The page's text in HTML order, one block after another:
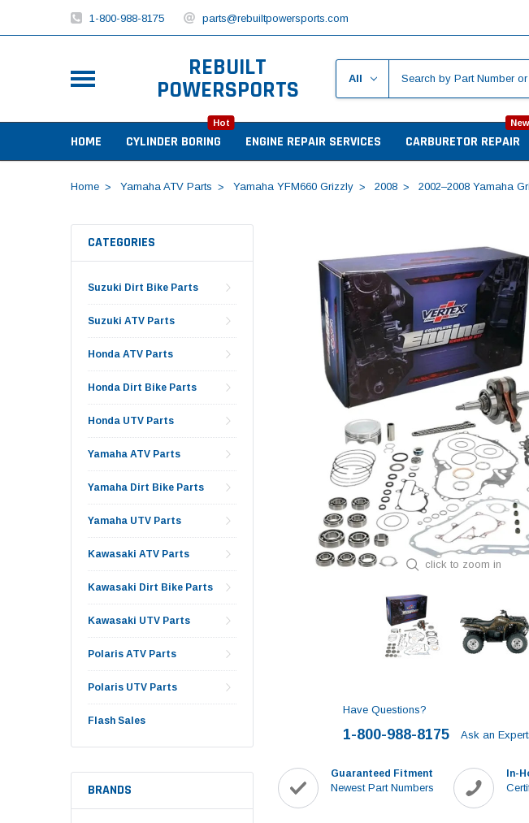
1-800-988-8175 parts@rebuiltpowersports.com
REBUILT
POWERSPORTS
HOME CYLINDER BORING
Hot
ENGINE REPAIR SERVICES CARBURETOR REPAIR
New
Home Yamaha ATV Parts Yamaha YFM660 Grizzly 2008 2002–2008 Yamaha
CATEGORIES
Suzuki Dirt Bike Parts
Suzuki ATV Parts
Honda ATV Parts
Honda Dirt Bike Parts
Honda UTV Parts
Yamaha ATV Parts
Yamaha Dirt Bike Parts
Yamaha UTV Parts
Kawasaki ATV Parts
Kawasaki Dirt Bike Parts
Kawasaki UTV Parts
Polaris ATV Parts
Polaris UTV Parts
Flash Sales
BRANDS
click to zoom in
Have Questions?
1-800-988-8175 Ask an
Guaranteed Fitment
Newest Part Numbers
In-